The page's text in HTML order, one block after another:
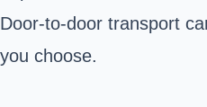
Door-to-door transport
you choose.